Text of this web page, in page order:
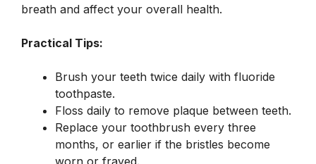
breath and affect your overall health.
Practical Tips:
Brush your teeth twice daily with fluoride
toothpaste.
Floss daily to remove plaque between teeth.
Replace your toothbrush every three
months, or earlier if the bristles become
worn or frayed.